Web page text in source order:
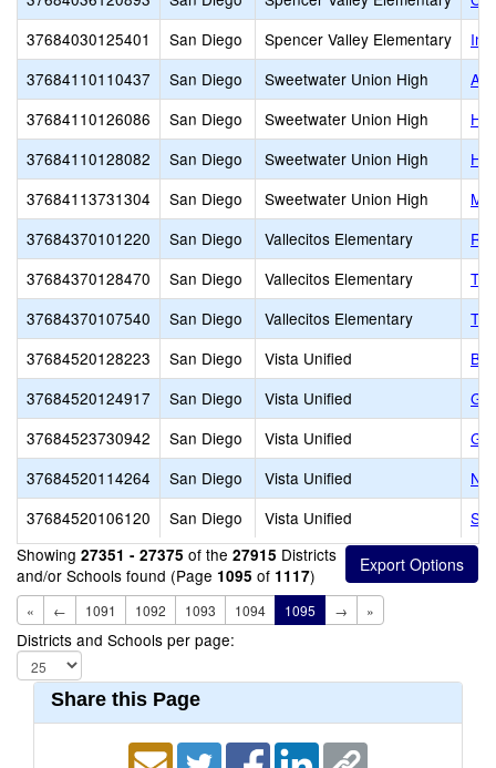
37684030125401
San Diego Spencer Valley Elementary
37684110110437
San Diego Sweetwater Union High
37684110126086
San Diego Sweetwater Union High
37684110128082
San Diego Sweetwater Union High
37684113731304
San Diego Sweetwater Union High
37684370101220
San Diego Vallecitos Elementary
37684370128470
San Diego Vallecitos Elementary
37684370107540
San Diego Vallecitos Elementary
37684520128223
San Diego Vista Unified
37684520124917
San Diego Vista Unified
37684523730942
San Diego Vista Unified
37684520114264
San Diego Vista Unified
37684520106120
San Diego Vista Unified
Showing 27351 - 27375 of the 27915 Districts
and/or Schools found (Page 1095 of 1117)
« ← 1091 1092 1093 1094 1095 → »
Districts and Schools per page:
Share this Page